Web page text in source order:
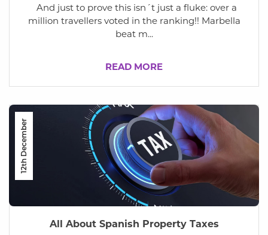
And just to prove this isn´t just a fluke: over a
million travellers voted in the ranking!! Marbella
beat m...
READ MORE
12th December
All About Spanish Property Taxes